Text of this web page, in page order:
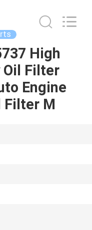
High
Oil Filter
Engine
Filter M